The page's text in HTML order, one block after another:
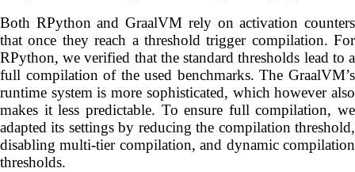
Both RPython and GraalVM rely on activation counters
that once they reach a threshold trigger compilation. For
RPython, we verified that the standard thresholds lead to a
full compilation of the used benchmarks. The GraalVM’s
runtime system is more sophisticated, which however also
makes it less predictable. To ensure full compilation, we
adapted its settings by reducing the compilation threshold,
disabling multi-tier compilation, and dynamic compilation
thresholds.